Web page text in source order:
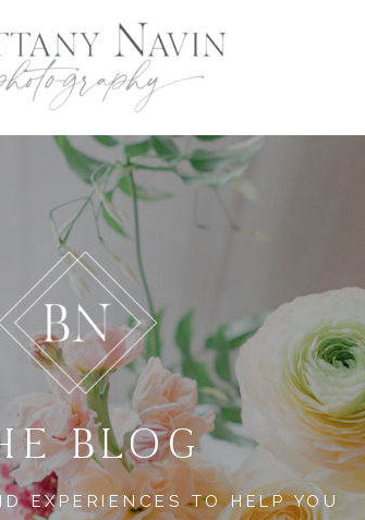
BLOG
EXPERIENCES TO HELP YOU